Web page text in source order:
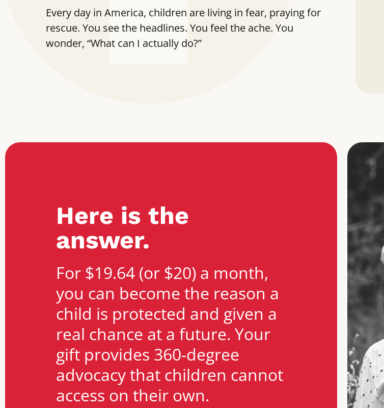
Every day in America, children are living in fear, praying for
rescue. You see the headlines. You feel the ache. You
wonder, “What can I actually do?”
Here is the
answer.
For $19.64 (or $20) a month,
you can become the reason a
child is protected and given a
real chance at a future. Your
gift provides 360-degree
advocacy that children cannot
access on their own.